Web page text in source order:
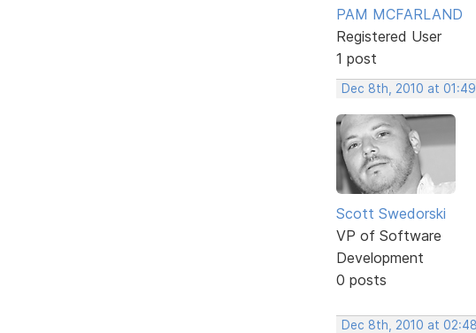
PAM MCFARLAND
Registered User
1 post
Dec 8th, 2010 at 01:49
Scott Swedorski
VP of Software
Development
0 posts
Dec 8th, 2010 at